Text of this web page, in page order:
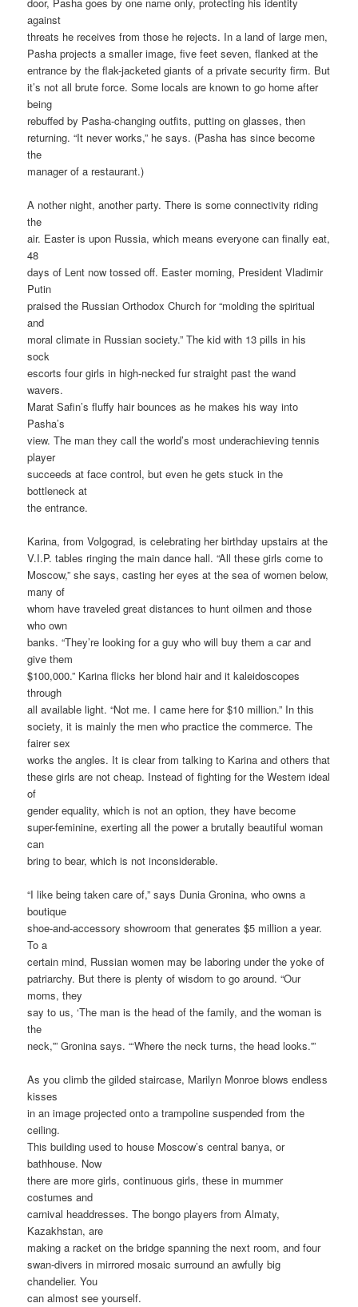
against
threats he receives from those he rejects. In a land of large men,
Pasha projects a smaller image, five feet seven, flanked at the
entrance by the flak-jacketed giants of a private security firm. But
it’s not all brute force. Some locals are known to go home after
being
rebuffed by Pasha-changing outfits, putting on glasses, then
returning. “It never works,” he says. (Pasha has since become
the
manager of a restaurant.)
A nother night, another party. There is some connectivity riding
the
air. Easter is upon Russia, which means everyone can finally eat,
48
days of Lent now tossed off. Easter morning, President Vladimir
Putin
praised the Russian Orthodox Church for “molding the spiritual
and
moral climate in Russian society.” The kid with 13 pills in his
sock
escorts four girls in high-necked fur straight past the wand
wavers.
Marat Safin’s fluffy hair bounces as he makes his way into
Pasha’s
view. The man they call the world’s most underachieving tennis
player
succeeds at face control, but even he gets stuck in the
bottleneck at
the entrance.
Karina, from Volgograd, is celebrating her birthday upstairs at the
V.I.P. tables ringing the main dance hall. “All these girls come to
Moscow,” she says, casting her eyes at the sea of women below,
many of
whom have traveled great distances to hunt oilmen and those
who own
banks. “They’re looking for a guy who will buy them a car and
give them
$100,000.” Karina flicks her blond hair and it kaleidoscopes
through
all available light. “Not me. I came here for $10 million.” In this
society, it is mainly the men who practice the commerce. The
fairer sex
works the angles. It is clear from talking to Karina and others that
these girls are not cheap. Instead of fighting for the Western ideal
of
gender equality, which is not an option, they have become
super-feminine, exerting all the power a brutally beautiful woman
can
bring to bear, which is not inconsiderable.
“I like being taken care of,” says Dunia Gronina, who owns a
boutique
shoe-and-accessory showroom that generates $5 million a year.
To a
certain mind, Russian women may be laboring under the yoke of
patriarchy. But there is plenty of wisdom to go around. “Our
moms, they
say to us, ‘The man is the head of the family, and the woman is
the
neck,'” Gronina says. “‘Where the neck turns, the head looks.'”
As you climb the gilded staircase, Marilyn Monroe blows endless
kisses
in an image projected onto a trampoline suspended from the
ceiling.
This building used to house Moscow’s central banya, or
bathhouse. Now
there are more girls, continuous girls, these in mummer
costumes and
carnival headdresses. The bongo players from Almaty,
Kazakhstan, are
making a racket on the bridge spanning the next room, and four
swan-divers in mirrored mosaic surround an awfully big
chandelier. You
can almost see yourself.